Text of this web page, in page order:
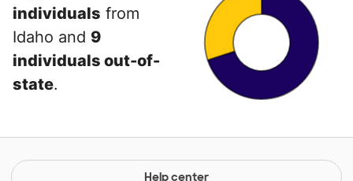
individuals from
Idaho and 9
individuals out-of-
state.
Help center